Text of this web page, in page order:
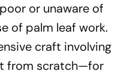
or unaware of
of palm leaf work.
craft involving
from scratch—for